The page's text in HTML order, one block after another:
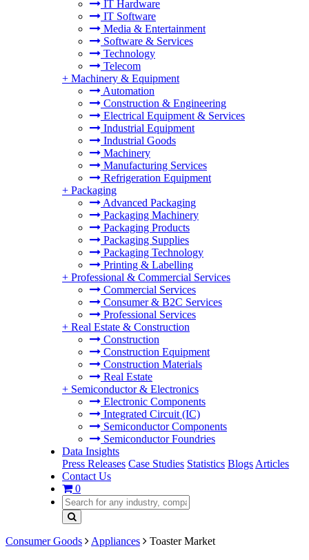
IT Hardware
IT Software
Media & Entertainment
Software & Services
Technology
Telecom
+ Machinery & Equipment
Automation
Construction & Engineering
Electrical Equipment & Services
Industrial Equipment
Industrial Goods
Machinery
Manufacturing Services
Refrigeration Equipment
+ Packaging
Advanced Packaging
Packaging Machinery
Packaging Products
Packaging Supplies
Packaging Technology
Printing & Labelling
+ Professional & Commercial Services
Commercial Services
Consumer & B2C Services
Professional Services
+ Real Estate & Construction
Construction
Construction Equipment
Construction Materials
Real Estate
+ Semiconductor & Electronics
Electronic Components
Integrated Circuit (IC)
Semiconductor Components
Semiconductor Foundries
Data Insights
Press Releases Case Studies Statistics Blogs Articles
Contact Us
0
Consumer Goods Appliances Toaster Market